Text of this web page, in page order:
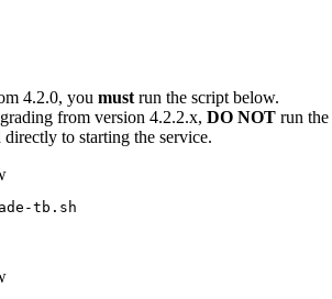
4.2.0, you must run the script below.
from version 4.2.2.x, DO NOT run the
to starting the service.
tb.sh